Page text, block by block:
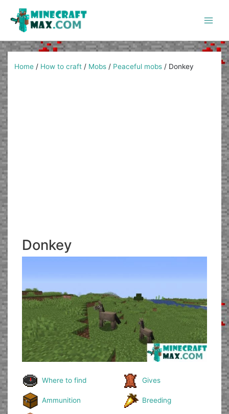
content
Home / How to craft / Mobs / Peaceful mobs / Donkey
Donkey
Where to find Gives
Ammunition Breeding